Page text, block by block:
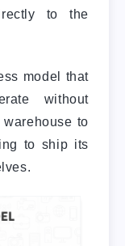
to the
model that
without
to
to ship its